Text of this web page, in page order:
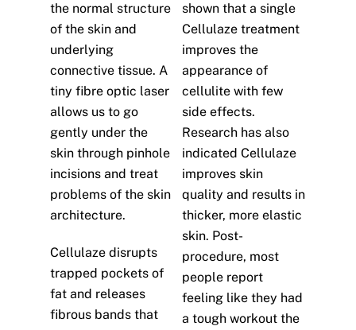
the normal structure
of the skin and
underlying
connective tissue. A
tiny fibre optic laser
allows us to go
gently under the
skin through pinhole
incisions and treat
problems of the skin
architecture.
Cellulaze disrupts
trapped pockets of
fat and releases
fibrous bands that
shown that a single
Cellulaze treatment
improves the
appearance of
cellulite with few
side effects.
Research has also
indicated Cellulaze
improves skin
quality and results in
thicker, more elastic
skin. Post-
procedure, most
people report
feeling like they had
a tough workout the